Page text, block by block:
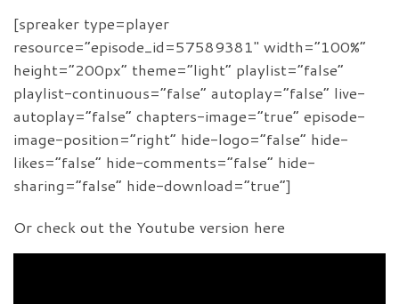
[spreaker type=player
resource=”episode_id=57589381″ width=”100%”
height=”200px” theme=”light” playlist=”false”
playlist-continuous=”false” autoplay=”false” live-
autoplay=”false” chapters-image=”true” episode-
image-position=”right” hide-logo=”false” hide-
likes=”false” hide-comments=”false” hide-
sharing=”false” hide-download=”true”]
Or check out the Youtube version here